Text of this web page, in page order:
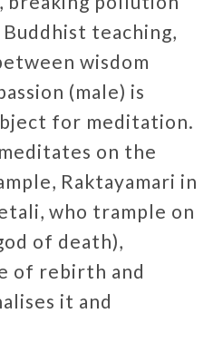
teaching,
wisdom
(male) is
for meditation.
on the
Raktayamari in
who trample on
of death),
of rebirth and
it and